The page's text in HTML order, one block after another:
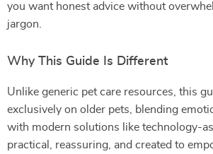
you want honest advice without
jargon.
Why This Guide Is Different
Unlike generic pet care resources, this
exclusively on older pets, blending
with modern solutions like technology-
practical, reassuring, and created to